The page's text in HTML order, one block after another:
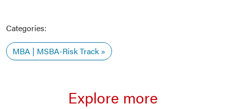
Categories:
MBA | MSBA-Risk Track
Explore more